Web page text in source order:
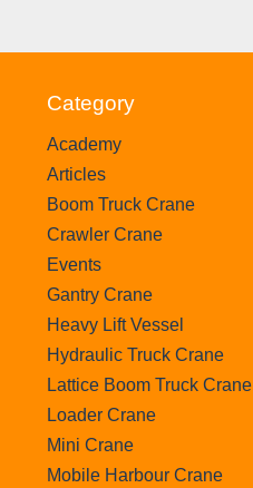
Category
Academy
Articles
Boom Truck Crane
Crawler Crane
Events
Gantry Crane
Heavy Lift Vessel
Hydraulic Truck Crane
Lattice Boom Truck Crane
Loader Crane
Mini Crane
Mobile Harbour Crane